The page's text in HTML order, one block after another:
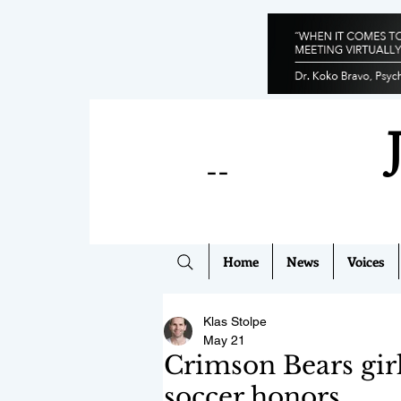
--
Home News Voices
Crimson Bears
Klas Stolpe
May 21